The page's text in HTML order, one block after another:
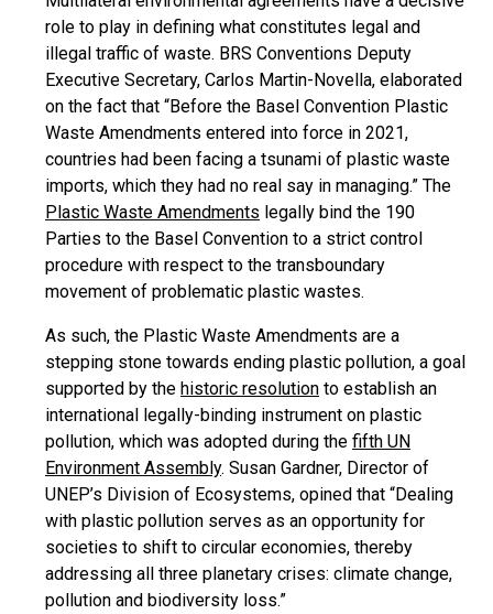
role to play in defining what constitutes legal and
illegal traffic of waste. BRS Conventions Deputy
Executive Secretary, Carlos Martin-Novella, elaborated
on the fact that “Before the Basel Convention Plastic
Waste Amendments entered into force in 2021,
countries had been facing a tsunami of plastic waste
imports, which they had no real say in managing.” The
Plastic Waste Amendments legally bind the 190
Parties to the Basel Convention to a strict control
procedure with respect to the transboundary
movement of problematic plastic wastes.
As such, the Plastic Waste Amendments are a
stepping stone towards ending plastic pollution, a goal
supported by the historic resolution to establish an
international legally-binding instrument on plastic
pollution, which was adopted during the fifth UN
Environment Assembly. Susan Gardner, Director of
UNEP’s Division of Ecosystems, opined that “Dealing
with plastic pollution serves as an opportunity for
societies to shift to circular economies, thereby
addressing all three planetary crises: climate change,
pollution and biodiversity loss.”